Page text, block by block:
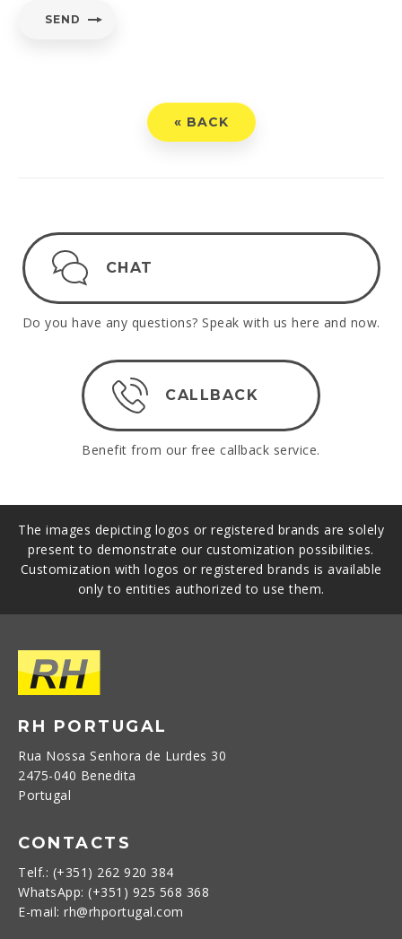
SEND
« BACK
CHAT
Do you have any questions? Speak with us here and now.
CALLBACK
Benefit from our free callback service.
The images depicting logos or registered brands are solely
present to demonstrate our customization possibilities.
Customization with logos or registered brands is available
only to entities authorized to use them.
RH PORTUGAL
Rua Nossa Senhora de Lurdes 30
2475-040 Benedita
Portugal
CONTACTS
Telf.: (+351) 262 920 384
WhatsApp: (+351) 925 568 368
E-mail: rh@rhportugal.com